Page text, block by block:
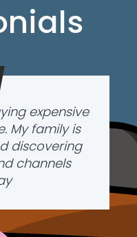
expensive
My family is
discovering
channels